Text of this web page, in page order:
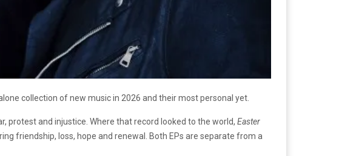
collection of new music in 2026 and their most personal yet.
protest and injustice. Where that record looked to the world, Easter
friendship, loss, hope and renewal. Both EPs are separate from a